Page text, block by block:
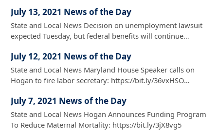
July 13, 2021 News of the Day
State and Local News Decision on unemployment lawsuit
expected Tuesday, but federal benefits will continue…
July 12, 2021 News of the Day
State and Local News Maryland House Speaker calls on
Hogan to fire labor secretary: https://bit.ly/36vxHSO…
July 7, 2021 News of the Day
State and Local News Hogan Announces Funding Program
To Reduce Maternal Mortality: https://bit.ly/3jX8vg5